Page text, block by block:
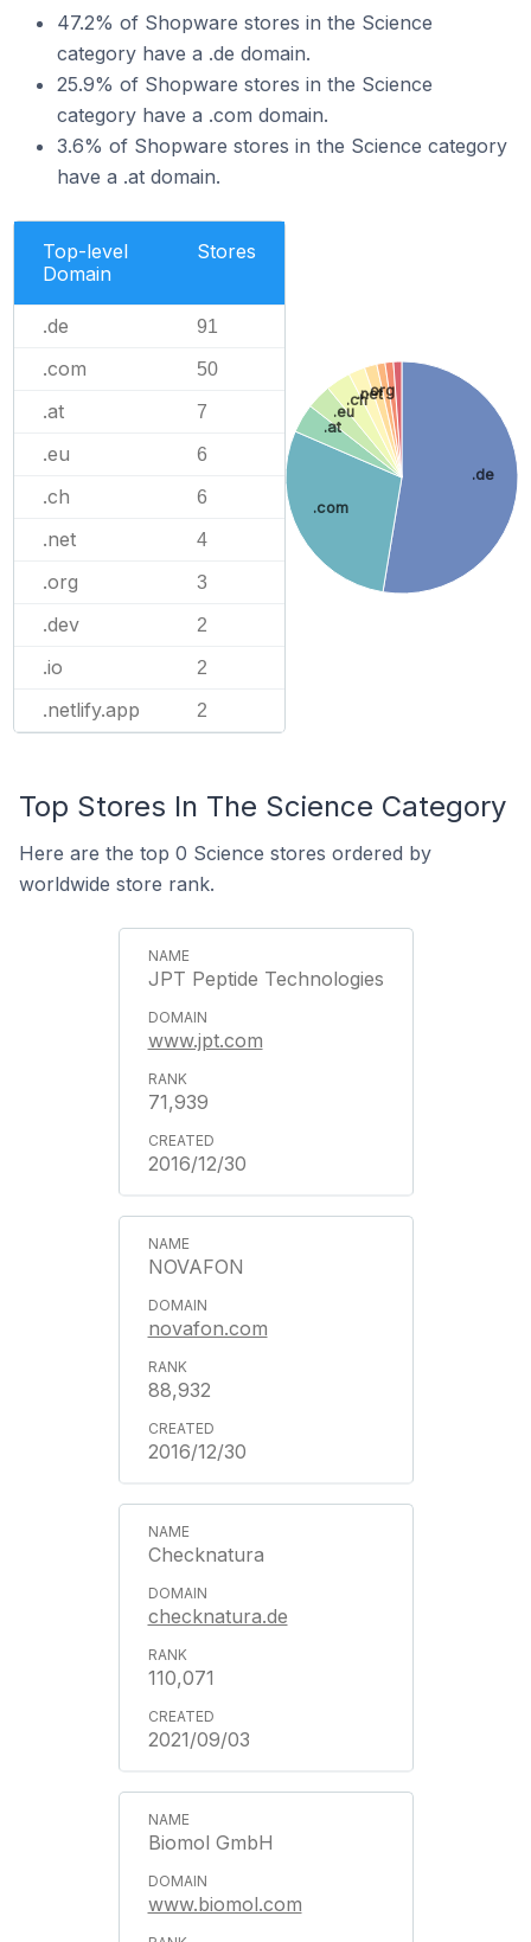
47.2% of Shopware stores in the Science
category have a .de domain.
25.9% of Shopware stores in the Science
category have a .com domain.
3.6% of Shopware stores in the Science category
have a .at domain.
Top-level
Domain
Stores
.de 91
.com 50
.at 7
.eu 6
.ch 6
.net 4
.org 3
.dev 2
.io 2
.netlify.app 2
.de
.com
.at
.eu
.ch.net
.org
Top Stores In The Science Category
Here are the top 0 Science stores ordered by
worldwide store rank.
JPT Peptide Technologies
www.jpt.com
71,939
2016/12/30
NOVAFON
novafon.com
88,932
2016/12/30
Checknatura
checknatura.de
110,071
2021/09/03
Biomol GmbH
www.biomol.com